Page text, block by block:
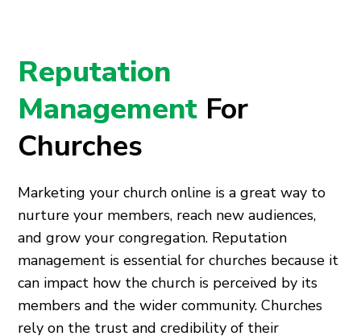
Reputation
Management For
Churches
Marketing your church online is a great way to
nurture your members, reach new audiences,
and grow your congregation. Reputation
management is essential for churches because it
can impact how the church is perceived by its
members and the wider community. Churches
rely on the trust and credibility of their